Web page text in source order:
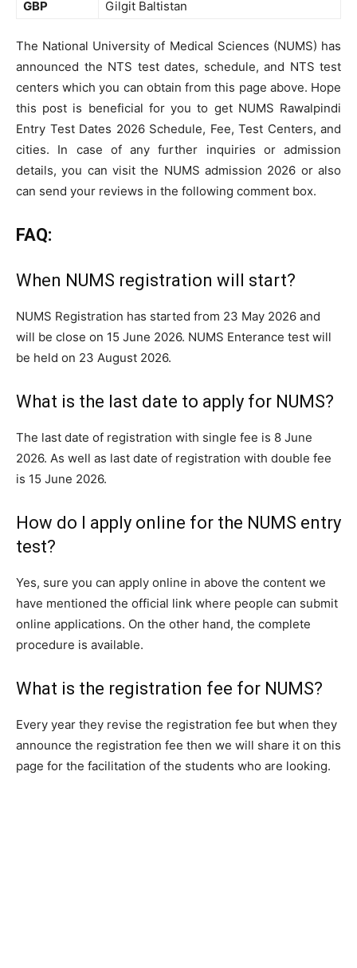
GBP
Gilgit Baltistan
The National University of Medical Sciences (NUMS) has
announced the NTS test dates, schedule, and NTS test
centers which you can obtain from this page above. Hope
this post is beneficial for you to get NUMS Rawalpindi
Entry Test Dates 2026 Schedule, Fee, Test Centers, and
cities. In case of any further inquiries or admission
details, you can visit the NUMS admission 2026 or also
can send your reviews in the following comment box.
FAQ:
When NUMS registration will start?
NUMS Registration has started from 23 May 2026 and
will be close on 15 June 2026. NUMS Enterance test will
be held on 23 August 2026.
What is the last date to apply for NUMS?
The last date of registration with single fee is 8 June
2026. As well as last date of registration with double fee
is 15 June 2026.
How do I apply online for the NUMS entry
test?
Yes, sure you can apply online in above the content we
have mentioned the official link where people can submit
online applications. On the other hand, the complete
procedure is available.
What is the registration fee for NUMS?
Every year they revise the registration fee but when they
announce the registration fee then we will share it on this
page for the facilitation of the students who are looking.